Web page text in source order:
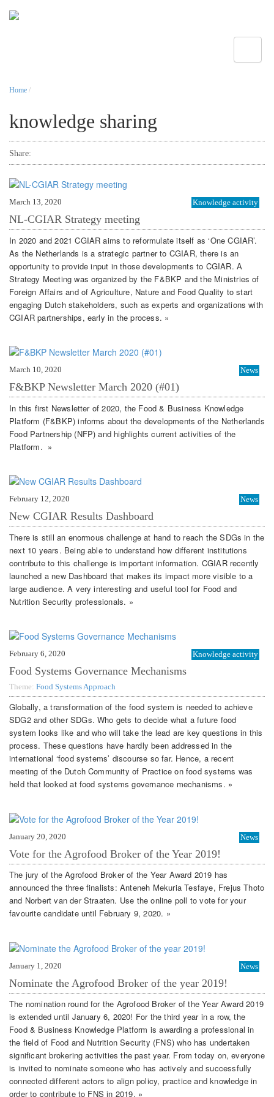
Home /
knowledge sharing
Share:
March 13, 2020 Knowledge activity
NL-CGIAR Strategy meeting
In 2020 and 2021 CGIAR aims to reformulate itself as ‘One CGIAR’.
As the Netherlands is a strategic partner to CGIAR, there is an
opportunity to provide input in those developments to CGIAR. A
Strategy Meeting was organized by the F&BKP and the Ministries of
Foreign Affairs and of Agriculture, Nature and Food Quality to start
engaging Dutch stakeholders, such as experts and organizations with
CGIAR partnerships, early in the process. »
March 10, 2020 News
F&BKP Newsletter March 2020 (#01)
In this first Newsletter of 2020, the Food & Business Knowledge
Platform (F&BKP) informs about the developments of the Netherlands
Food Partnership (NFP) and highlights current activities of the
Platform. »
February 12, 2020 News
New CGIAR Results Dashboard
There is still an enormous challenge at hand to reach the SDGs in the
next 10 years. Being able to understand how different institutions
contribute to this challenge is important information. CGIAR recently
launched a new Dashboard that makes its impact more visible to a
large audience. A very interesting and useful tool for Food and
Nutrition Security professionals. »
February 6, 2020 Knowledge activity
Food Systems Governance Mechanisms
Theme: Food Systems Approach
Globally, a transformation of the food system is needed to achieve
SDG2 and other SDGs. Who gets to decide what a future food
system looks like and who will take the lead are key questions in this
process. These questions have hardly been addressed in the
international ‘food systems’ discourse so far. Hence, a recent
meeting of the Dutch Community of Practice on food systems was
held that looked at food systems governance mechanisms. »
January 20, 2020 News
Vote for the Agrofood Broker of the Year 2019!
The jury of the Agrofood Broker of the Year Award 2019 has
announced the three finalists: Anteneh Mekuria Tesfaye, Frejus Thoto
and Norbert van der Straaten. Use the online poll to vote for your
favourite candidate until February 9, 2020. »
January 1, 2020 News
Nominate the Agrofood Broker of the year 2019!
The nomination round for the Agrofood Broker of the Year Award 2019
is extended until January 6, 2020! For the third year in a row, the
Food & Business Knowledge Platform is awarding a professional in
the field of Food and Nutrition Security (FNS) who has undertaken
significant brokering activities the past year. From today on, everyone
is invited to nominate someone who has actively and successfully
connected different actors to align policy, practice and knowledge in
order to contribute to FNS in 2019. »